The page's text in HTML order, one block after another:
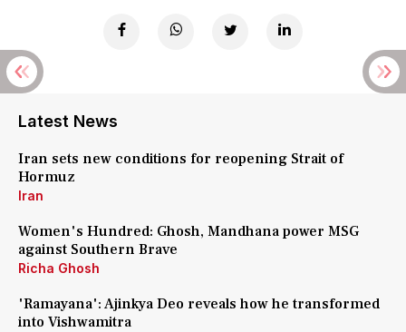
Latest News
Iran sets new conditions for reopening Strait of
Hormuz
Iran
Women's Hundred: Ghosh, Mandhana power MSG
against Southern Brave
Richa Ghosh
'Ramayana': Ajinkya Deo reveals how he transformed
into Vishwamitra